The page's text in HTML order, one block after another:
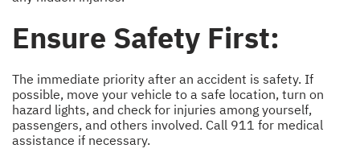
Ensure Safety First:
The immediate priority after an accident is safety. If
possible, move your vehicle to a safe location, turn on
hazard lights, and check for injuries among yourself,
passengers, and others involved. Call 911 for medical
assistance if necessary.